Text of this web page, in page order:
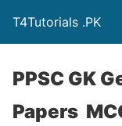
T4Tutorials .PK
PPSC GK
Papers